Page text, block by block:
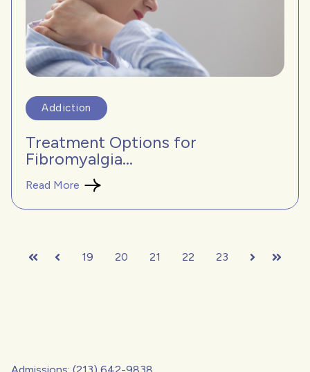
Addiction
Treatment Options for
Fibromyalgia...
Read More
First Prev 19 20 21 22 23 Next Last